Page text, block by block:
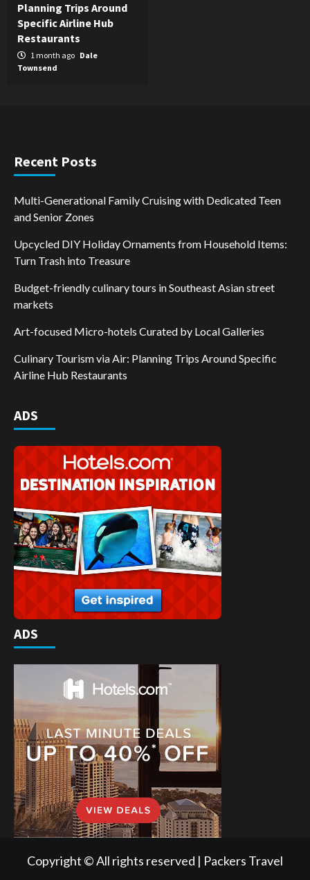
Planning Trips Around
Specific Airline Hub
Restaurants
1 month ago Dale
Townsend
Recent Posts
Multi-Generational Family Cruising with Dedicated Teen
and Senior Zones
Upcycled DIY Holiday Ornaments from Household Items:
Turn Trash into Treasure
Budget-friendly culinary tours in Southeast Asian street
markets
Art-focused Micro-hotels Curated by Local Galleries
Culinary Tourism via Air: Planning Trips Around Specific
Airline Hub Restaurants
ADS
ADS
Copyright © All rights reserved | Packers Travel